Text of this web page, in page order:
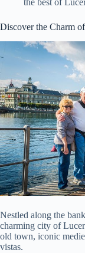
Discover the Charm
Nestled along the
charming city of
old town, iconic
vistas.